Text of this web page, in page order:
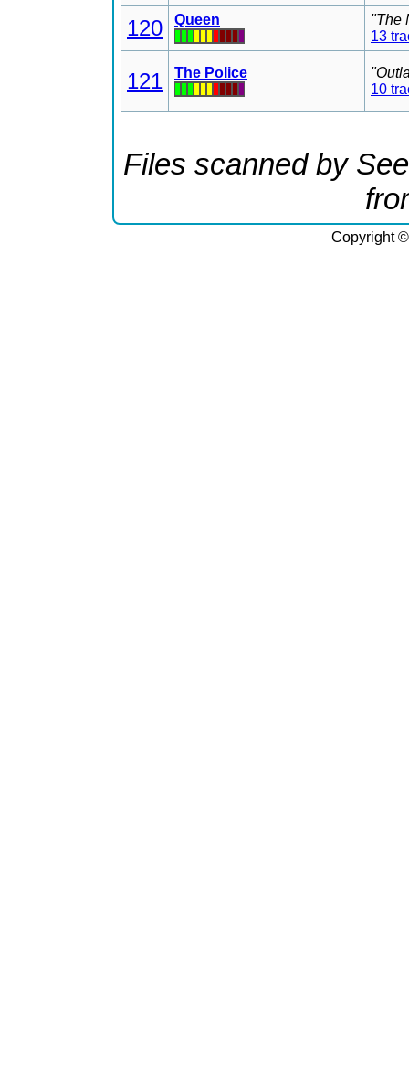
120 Queen
"The
13
121 The Police
10
Files scanned by
Copyright